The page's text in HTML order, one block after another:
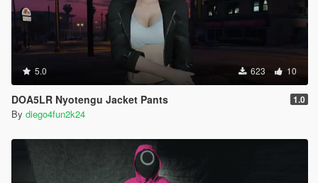
5.0 623 10
DOA5LR Nyotengu Jacket Pants 1.0
By diego4fun2k24